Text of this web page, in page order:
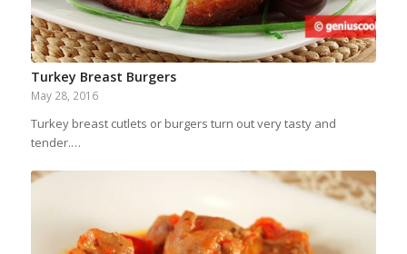
Turkey Breast Burgers
May 28, 2016
Turkey breast cutlets or burgers turn out very tasty and
tender.…